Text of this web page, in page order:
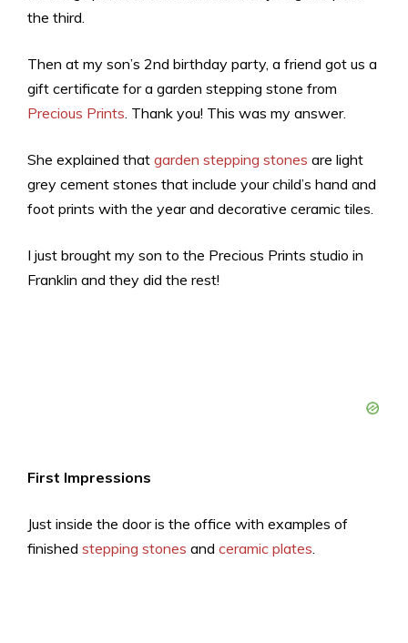
the third.
Then at my son’s 2nd birthday party, a friend got us a
gift certificate for a garden stepping stone from
Precious Prints . Thank you! This was my answer.
She explained that garden stepping stones are light
grey cement stones that include your child’s hand and
foot prints with the year and decorative ceramic tiles.
I just brought my son to the Precious Prints studio in
Franklin and they did the rest!
First Impressions
Just inside the door is the office with examples of
finished stepping stones and ceramic plates